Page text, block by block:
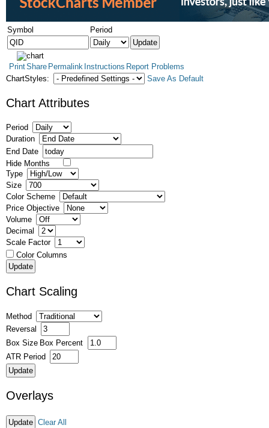
Symbol Period
PrintShare Permalink Instructions Report Problems
ChartStyles:
Save As Default
Chart Attributes
Period
Duration
End Date
Hide Months
Type
Size
Color Scheme
Price Objective
Volume
Decimal
Scale Factor
Color Columns
Chart Scaling
Method
Reversal
Box Size Box Percent
ATR Period
Overlays
Clear All